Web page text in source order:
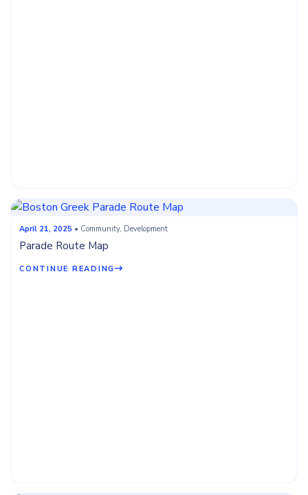
April 21, 2025 • Community, Development
Parade Route Map
CONTINUE READING